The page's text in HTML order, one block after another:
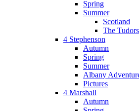
Spring
Summer
Scotland
The Tudors
4 Stephenson
Autumn
Spring
Summer
Albany
Pictures
4 Marshall
Autumn